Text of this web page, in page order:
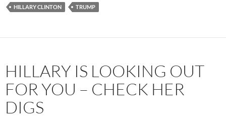
HILLARY CLINTON TRUMP
HILLARY IS LOOKING OUT
FOR YOU – CHECK HER
DIGS